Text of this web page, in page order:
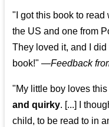
"I got this book to read
the US and one from
They loved it, and I
book!" —Feedback
"My little boy loves
and quirky. [...] I
child, to be read to in